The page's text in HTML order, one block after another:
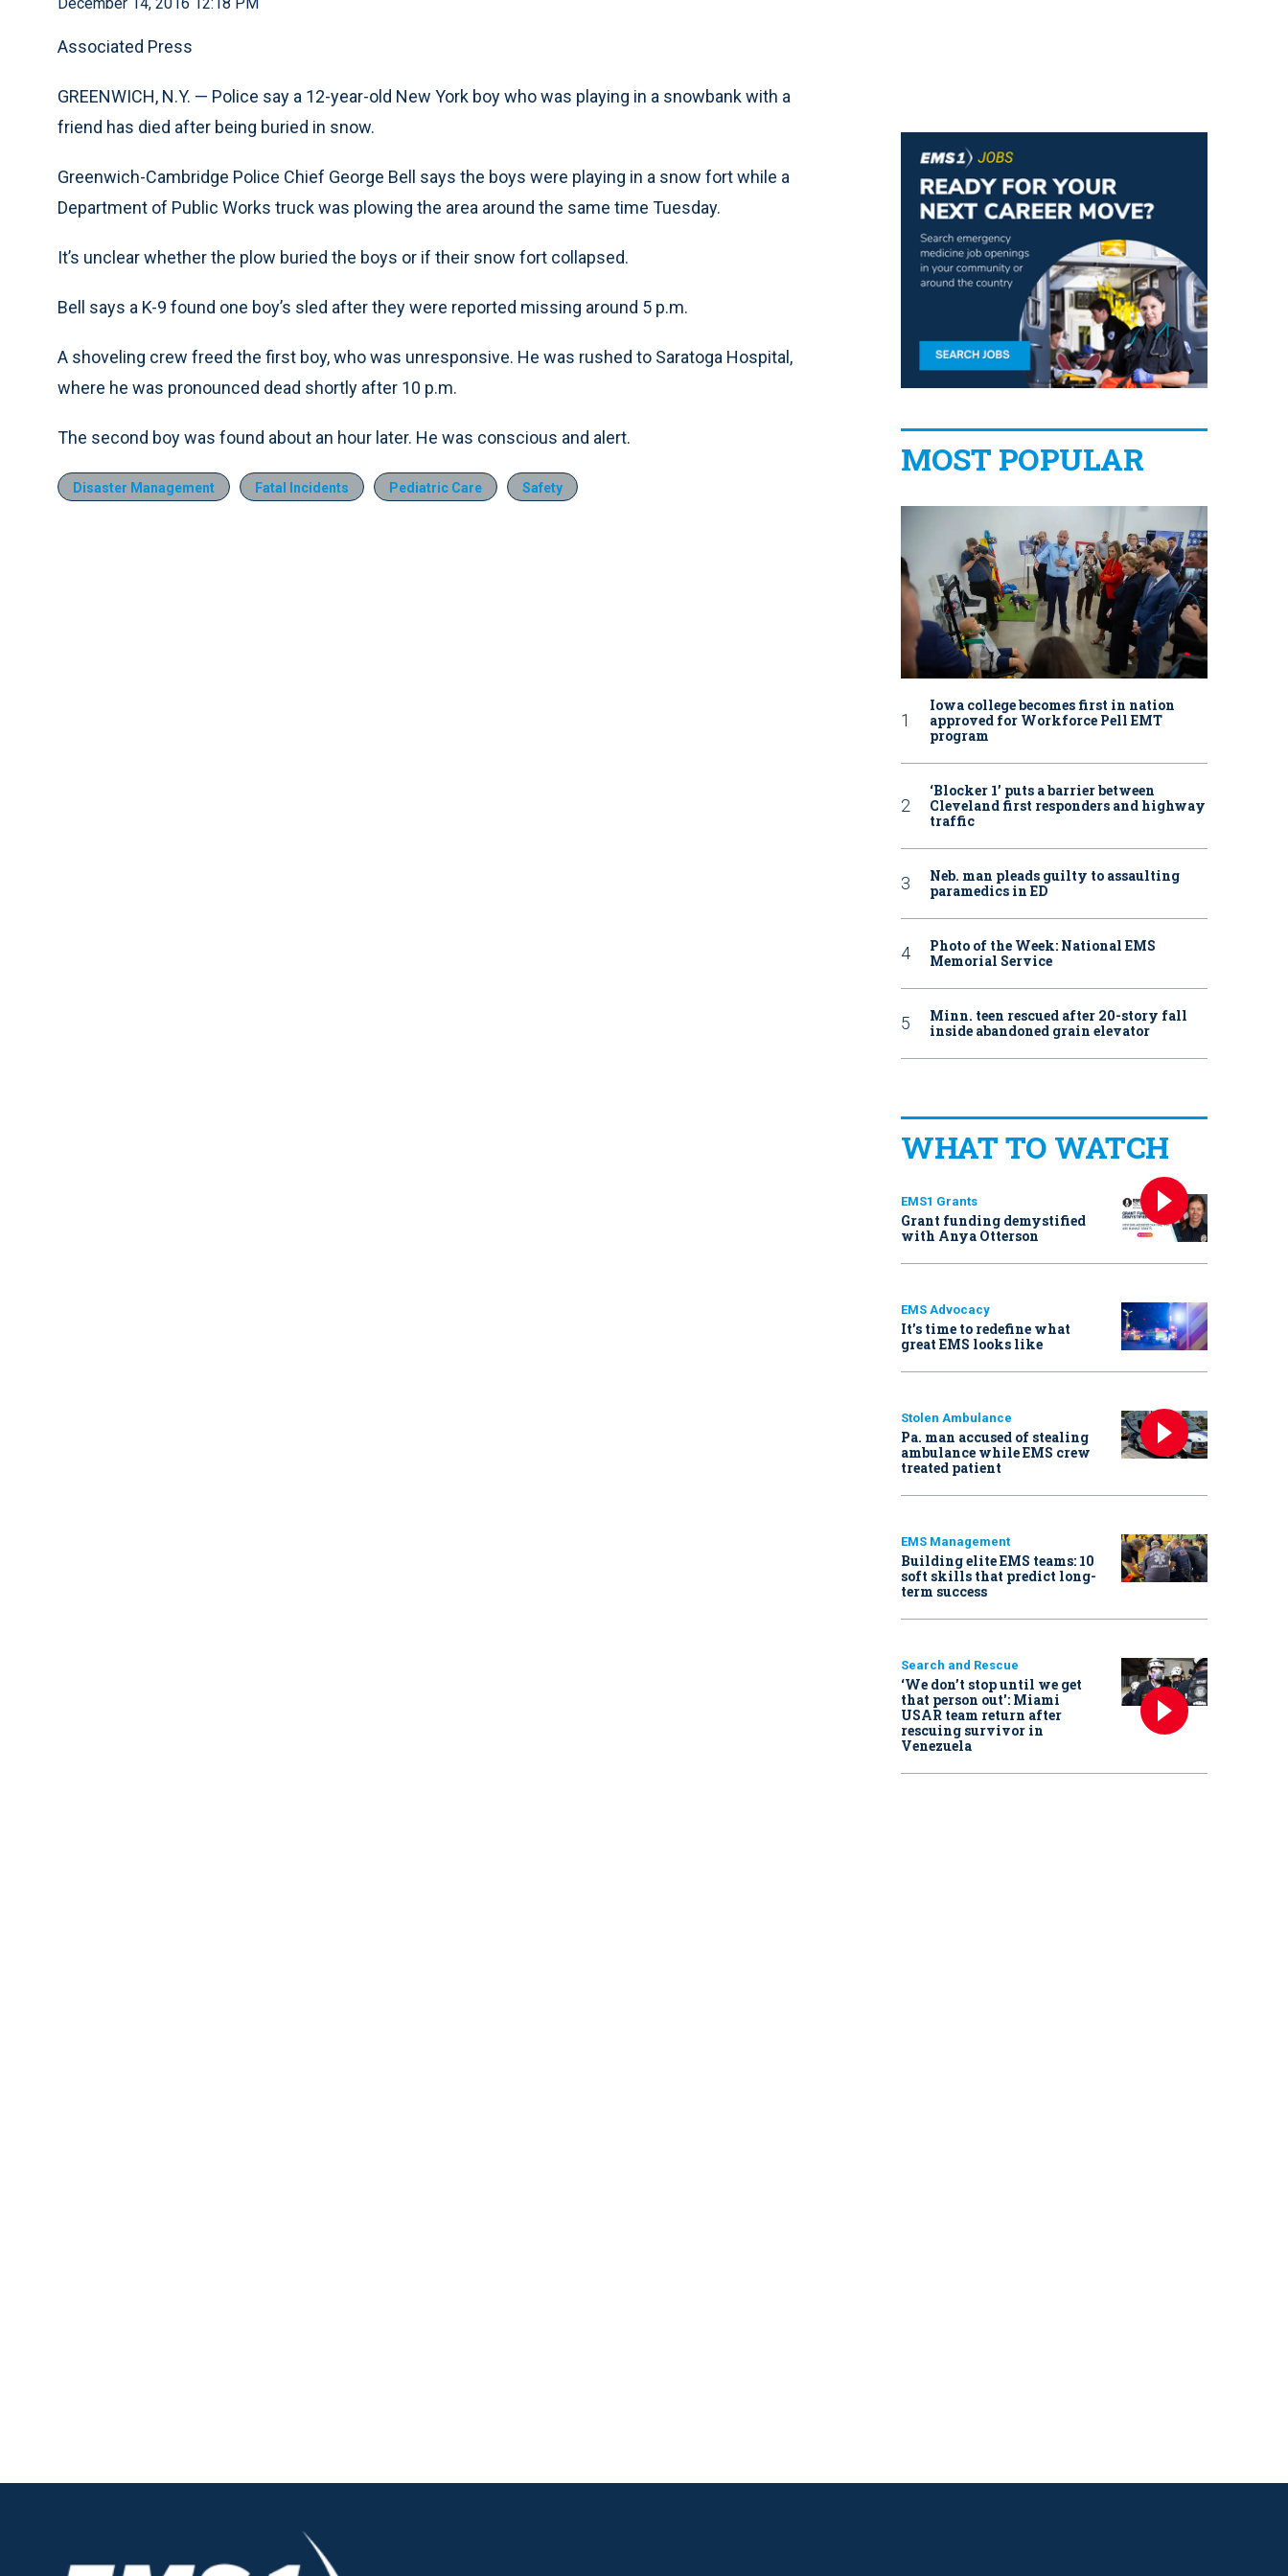
Associated Press
GREENWICH, N.Y. — Police say a 12-year-old New York boy who was playing in a snowbank with a
friend has died after being buried in snow.
Greenwich-Cambridge Police Chief George Bell says the boys were playing in a snow fort while a
Department of Public Works truck was plowing the area around the same time Tuesday.
It’s unclear whether the plow buried the boys or if their snow fort collapsed.
Bell says a K-9 found one boy’s sled after they were reported missing around 5 p.m.
A shoveling crew freed the first boy, who was unresponsive. He was rushed to Saratoga Hospital,
where he was pronounced dead shortly after 10 p.m.
The second boy was found about an hour later. He was conscious and alert.
Disaster Management Fatal Incidents Pediatric Care Safety
MOST POPULAR
Iowa college becomes first in nation
approved for Workforce Pell EMT
program
‘Blocker 1’ puts a barrier between
Cleveland first responders and highway
traffic
Neb. man pleads guilty to assaulting
paramedics in ED
Photo of the Week: National EMS
Memorial Service
Minn. teen rescued after 20-story fall
inside abandoned grain elevator
WHAT TO WATCH
EMS1 Grants
Grant funding demystified
with Anya Otterson
EMS Advocacy
It’s time to redefine what
great EMS looks like
Stolen Ambulance
Pa. man accused of stealing
ambulance while EMS crew
treated patient
EMS Management
Building elite EMS teams: 10
soft skills that predict long-
term success
Search and Rescue
‘We don’t stop until we get
that person out': Miami
USAR team return after
rescuing survivor in
Venezuela